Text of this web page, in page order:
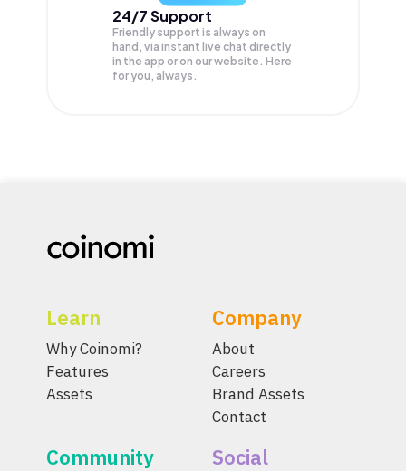
24/7 Support
Friendly support is always on
hand, via instant live chat directly
in the app or on our website. Here
for you, always.
Learn
Why Coinomi?
Features
Assets
Company
About
Careers
Brand Assets
Contact
Community Social